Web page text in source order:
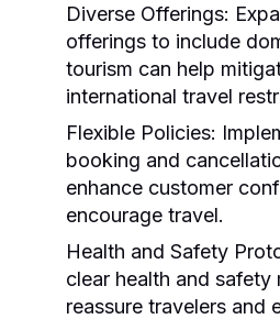
Diverse Offerings:
offerings to include
tourism can help
international travel
Flexible Policies:
booking and
enhance customer
encourage travel.
Health and Safety
clear health and safety
reassure travelers and